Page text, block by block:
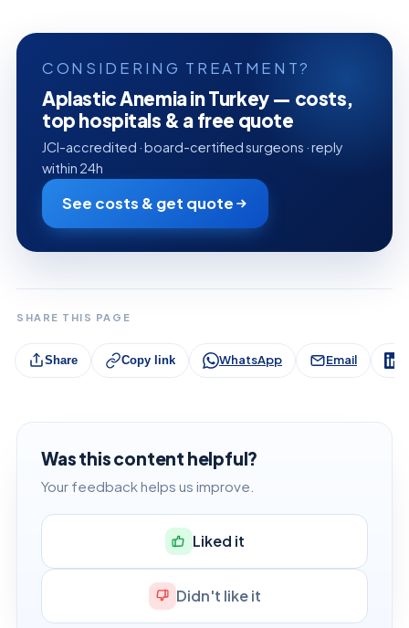
CONSIDERING TREATMENT?
Aplastic Anemia in Turkey — costs,
top hospitals & a free quote
JCI-accredited · board-certified surgeons · reply
within 24h
See costs & get quote
SHARE THIS PAGE
Share Copy link WhatsApp Email
Was this content helpful?
Your feedback helps us improve.
Liked it
Didn't like it